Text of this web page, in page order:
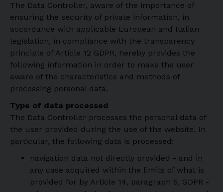
The Data Controller, aware of the importance of
ensuring the security of private information, in
accordance with applicable European and Italian
legislation, in compliance with the transparency
principle of Article 12 GDPR, hereby provides the
following information in order to make the user
aware of the characteristics and methods of
processing personal data.
Type of data processed
The Data Controller processes the personal data of
the user provided during the use of the website. In
particular, the following data is processed:
navigation data not directly provided - and in
any case acquired within the limits of what is
provided for by Article 14, paragraph 5, GDPR -